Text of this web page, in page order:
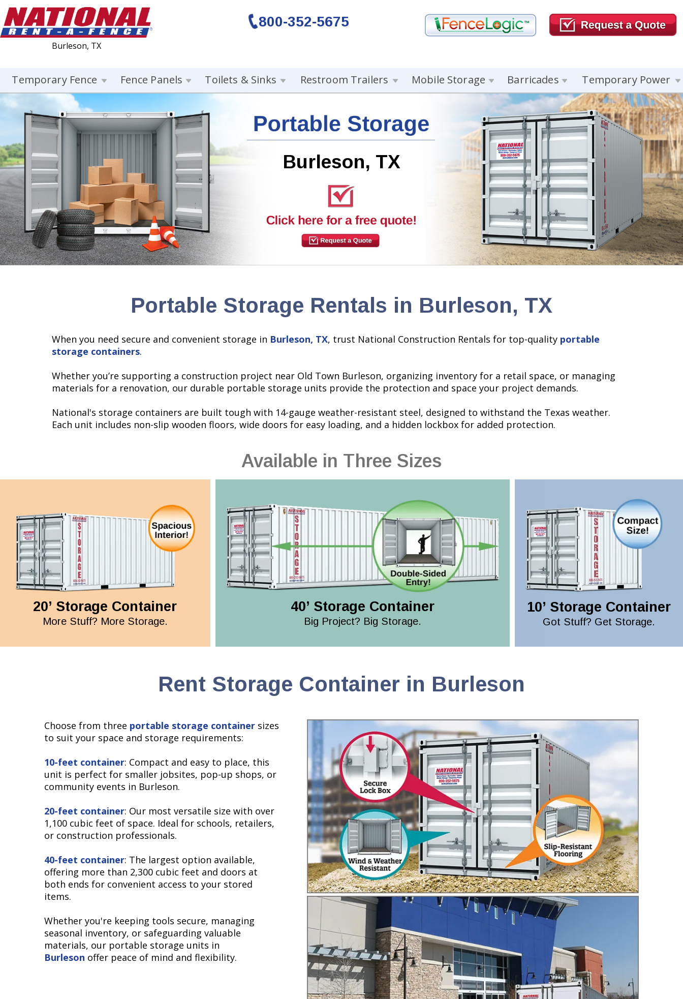
Burleson, TX
800-352-5675
Temporary Fence Fence Panels Toilets & Sinks Restroom Trailers Mobile Storage Barricades Temporary Power
Burleson, TX
Portable Storage Rentals in Burleson, TX
When you need secure and convenient storage in Burleson, TX, trust National Construction Rentals for top-quality portable
storage containers.
Whether you’re supporting a construction project near Old Town Burleson, organizing inventory for a retail space, or managing
materials for a renovation, our durable portable storage units provide the protection and space your project demands.
National's storage containers are built tough with 14-gauge weather-resistant steel, designed to withstand the Texas weather.
Each unit includes non-slip wooden floors, wide doors for easy loading, and a hidden lockbox for added protection.
Available in Three Sizes
20’ Storage Container
More Stuff? More Storage.
40’ Storage Container
Big Project? Big Storage.
10’ Storage Container
Got Stuff? Get Storage.
Rent Storage Container in Burleson
Choose from three portable storage container sizes
to suit your space and storage requirements:
10-feet container: Compact and easy to place, this
unit is perfect for smaller jobsites, pop-up shops, or
community events in Burleson.
20-feet container: Our most versatile size with over
1,100 cubic feet of space. Ideal for schools, retailers,
or construction professionals.
40-feet container: The largest option available,
offering more than 2,300 cubic feet and doors at
both ends for convenient access to your stored
items.
Whether you're keeping tools secure, managing
seasonal inventory, or safeguarding valuable
materials, our portable storage units in
Burleson offer peace of mind and flexibility.